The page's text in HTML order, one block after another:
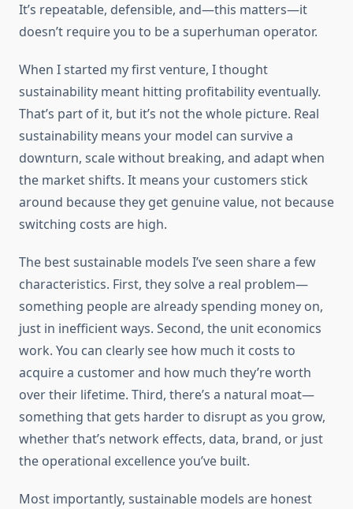
It’s repeatable, defensible, and—this matters—it
doesn’t require you to be a superhuman operator.
When I started my first venture, I thought
sustainability meant hitting profitability eventually.
That’s part of it, but it’s not the whole picture. Real
sustainability means your model can survive a
downturn, scale without breaking, and adapt when
the market shifts. It means your customers stick
around because they get genuine value, not because
switching costs are high.
The best sustainable models I’ve seen share a few
characteristics. First, they solve a real problem—
something people are already spending money on,
just in inefficient ways. Second, the unit economics
work. You can clearly see how much it costs to
acquire a customer and how much they’re worth
over their lifetime. Third, there’s a natural moat—
something that gets harder to disrupt as you grow,
whether that’s network effects, data, brand, or just
the operational excellence you’ve built.
Most importantly, sustainable models are honest